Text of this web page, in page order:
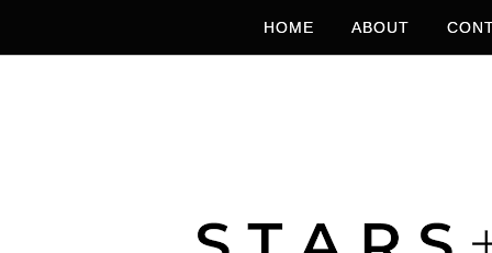
HOME ABOUT